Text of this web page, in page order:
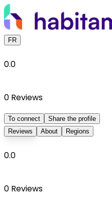
FR
0.0
0 Reviews
To connect
Share the profile
Reviews
About Regions
0.0
0 Reviews